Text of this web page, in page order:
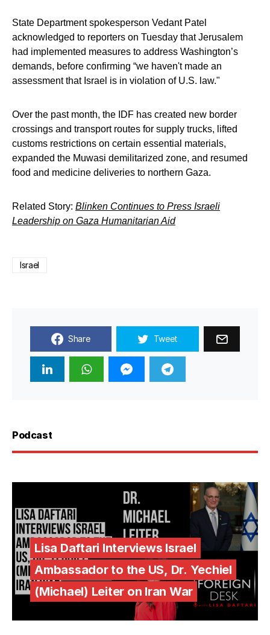
State Department spokesperson Vedant Patel
acknowledged to reporters on Tuesday that Jerusalem
had implemented measures to address Washington’s
demands, before confirming “we haven't made an
assessment that Israel is in violation of U.S. law."
Over the past month, the IDF has created new border
crossings and transport routes for supply trucks, lifted
customs restrictions on certain essential materials,
expanded the Muwasi demilitarized zone, and resumed
food and medicine deliveries to northern Gaza.
Related Story: Blinken Continues to Press Israeli
Leadership on Gaza Humanitarian Aid
Israel
Share Tweet
Podcast
Lisa Daftari Interviews Israel
Ambassador to the US, Dr. Yechiel
(Michael) Leiter on Iran War